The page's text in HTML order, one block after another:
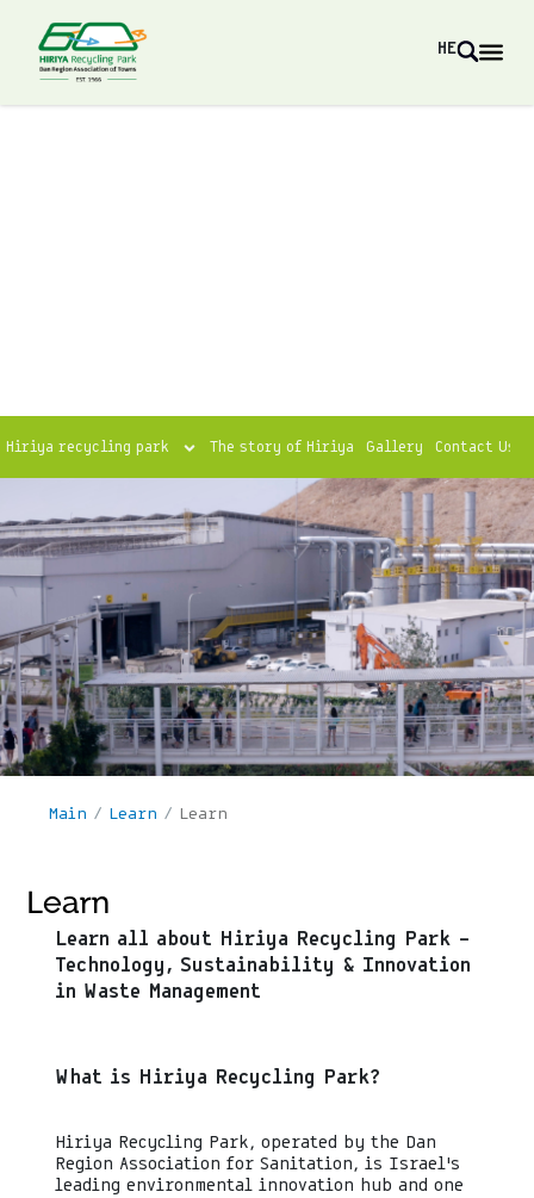
HE
Hiriya recycling park The story of Hiriya Gallery Contact Us
Main / Learn / Learn
Learn
Learn all about Hiriya Recycling Park –
Technology, Sustainability & Innovation
in Waste Management
What is Hiriya Recycling Park?
Hiriya Recycling Park, operated by the Dan
Region Association for Sanitation, is Israel’s
leading environmental innovation hub and one